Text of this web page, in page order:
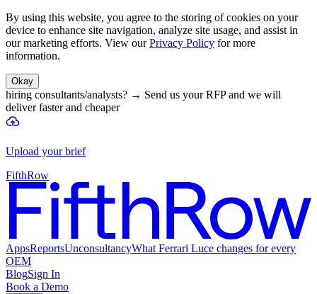
By using this website, you agree to the storing of cookies on your
device to enhance site navigation, analyze site usage, and assist in
our marketing efforts. View our Privacy Policy for more
information.
Okay
hiring consultants/analysts? → Send us your RFP and we will
deliver faster and cheaper
Upload your brief
FifthRow
AppsReportsUnconsultancyWhat Ferrari Luce changes for every
OEM
BlogSign In
Book a Demo